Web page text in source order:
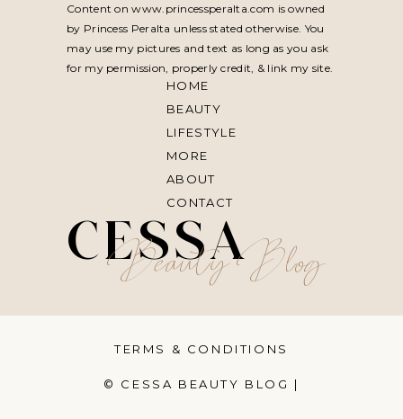
Content on www.princessperalta.com is owned
by Princess Peralta unless stated otherwise. You
may use my pictures and text as long as you ask
for my permission, properly credit, & link my site.
HOME
BEAUTY
LIFESTYLE
MORE
ABOUT
CONTACT
CESSA
Beauty Blog
TERMS & CONDITIONS
© CESSA BEAUTY BLOG |